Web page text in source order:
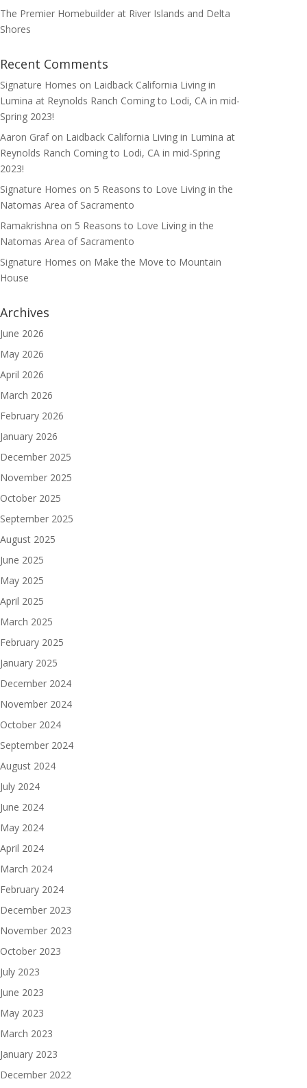
The Premier Homebuilder at River Islands and Delta
Shores
Recent Comments
Signature Homes on Laidback California Living in
Lumina at Reynolds Ranch Coming to Lodi, CA in mid-
Spring 2023!
Aaron Grafon Laidback California Living in Lumina at
Reynolds Ranch Coming to Lodi, CA in mid-Spring
2023!
Signature Homes on 5 Reasons to Love Living in the
Natomas Area of Sacramento
Ramakrishna on 5 Reasons to Love Living in the
Natomas Area of Sacramento
Signature Homes on Make the Move to Mountain
House
Archives
June 2026
May 2026
April 2026
March 2026
February 2026
January 2026
December 2025
November 2025
October 2025
September 2025
August 2025
June 2025
May 2025
April 2025
March 2025
February 2025
January 2025
December 2024
November 2024
October 2024
September 2024
August 2024
July 2024
June 2024
May 2024
April 2024
March 2024
February 2024
December 2023
November 2023
October 2023
July 2023
June 2023
May 2023
March 2023
January 2023
December 2022